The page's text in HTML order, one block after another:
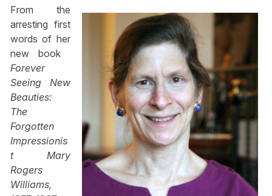
From the
arresting first
words of her
new book ­
Forever
Seeing New
Beauties:
The
Forgotten
Impressionis
t Mary
Rogers
Williams,